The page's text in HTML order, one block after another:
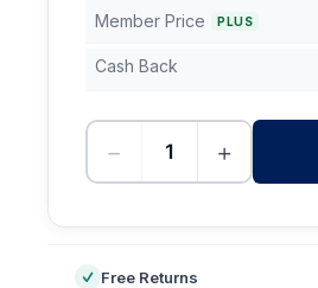
Member Price PLUS
Cash Back
− +
Free Returns